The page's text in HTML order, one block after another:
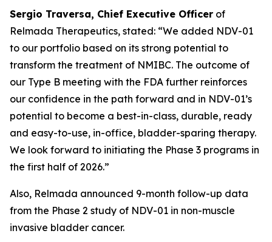
Sergio Traversa, Chief Executive Officer of
Relmada Therapeutics, stated: “We added NDV-01
to our portfolio based on its strong potential to
transform the treatment of NMIBC. The outcome of
our Type B meeting with the FDA further reinforces
our confidence in the path forward and in NDV-01’s
potential to become a best-in-class, durable, ready
and easy-to-use, in-office, bladder-sparing therapy.
We look forward to initiating the Phase 3 programs in
the first half of 2026.”
Also, Relmada announced 9-month follow-up data
from the Phase 2 study of NDV-01 in non-muscle
invasive bladder cancer.